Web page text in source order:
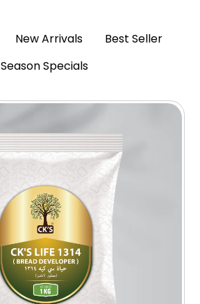
New Arrivals
Best Seller
Season Specials